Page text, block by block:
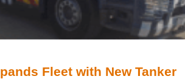
Fleet with New Tanker